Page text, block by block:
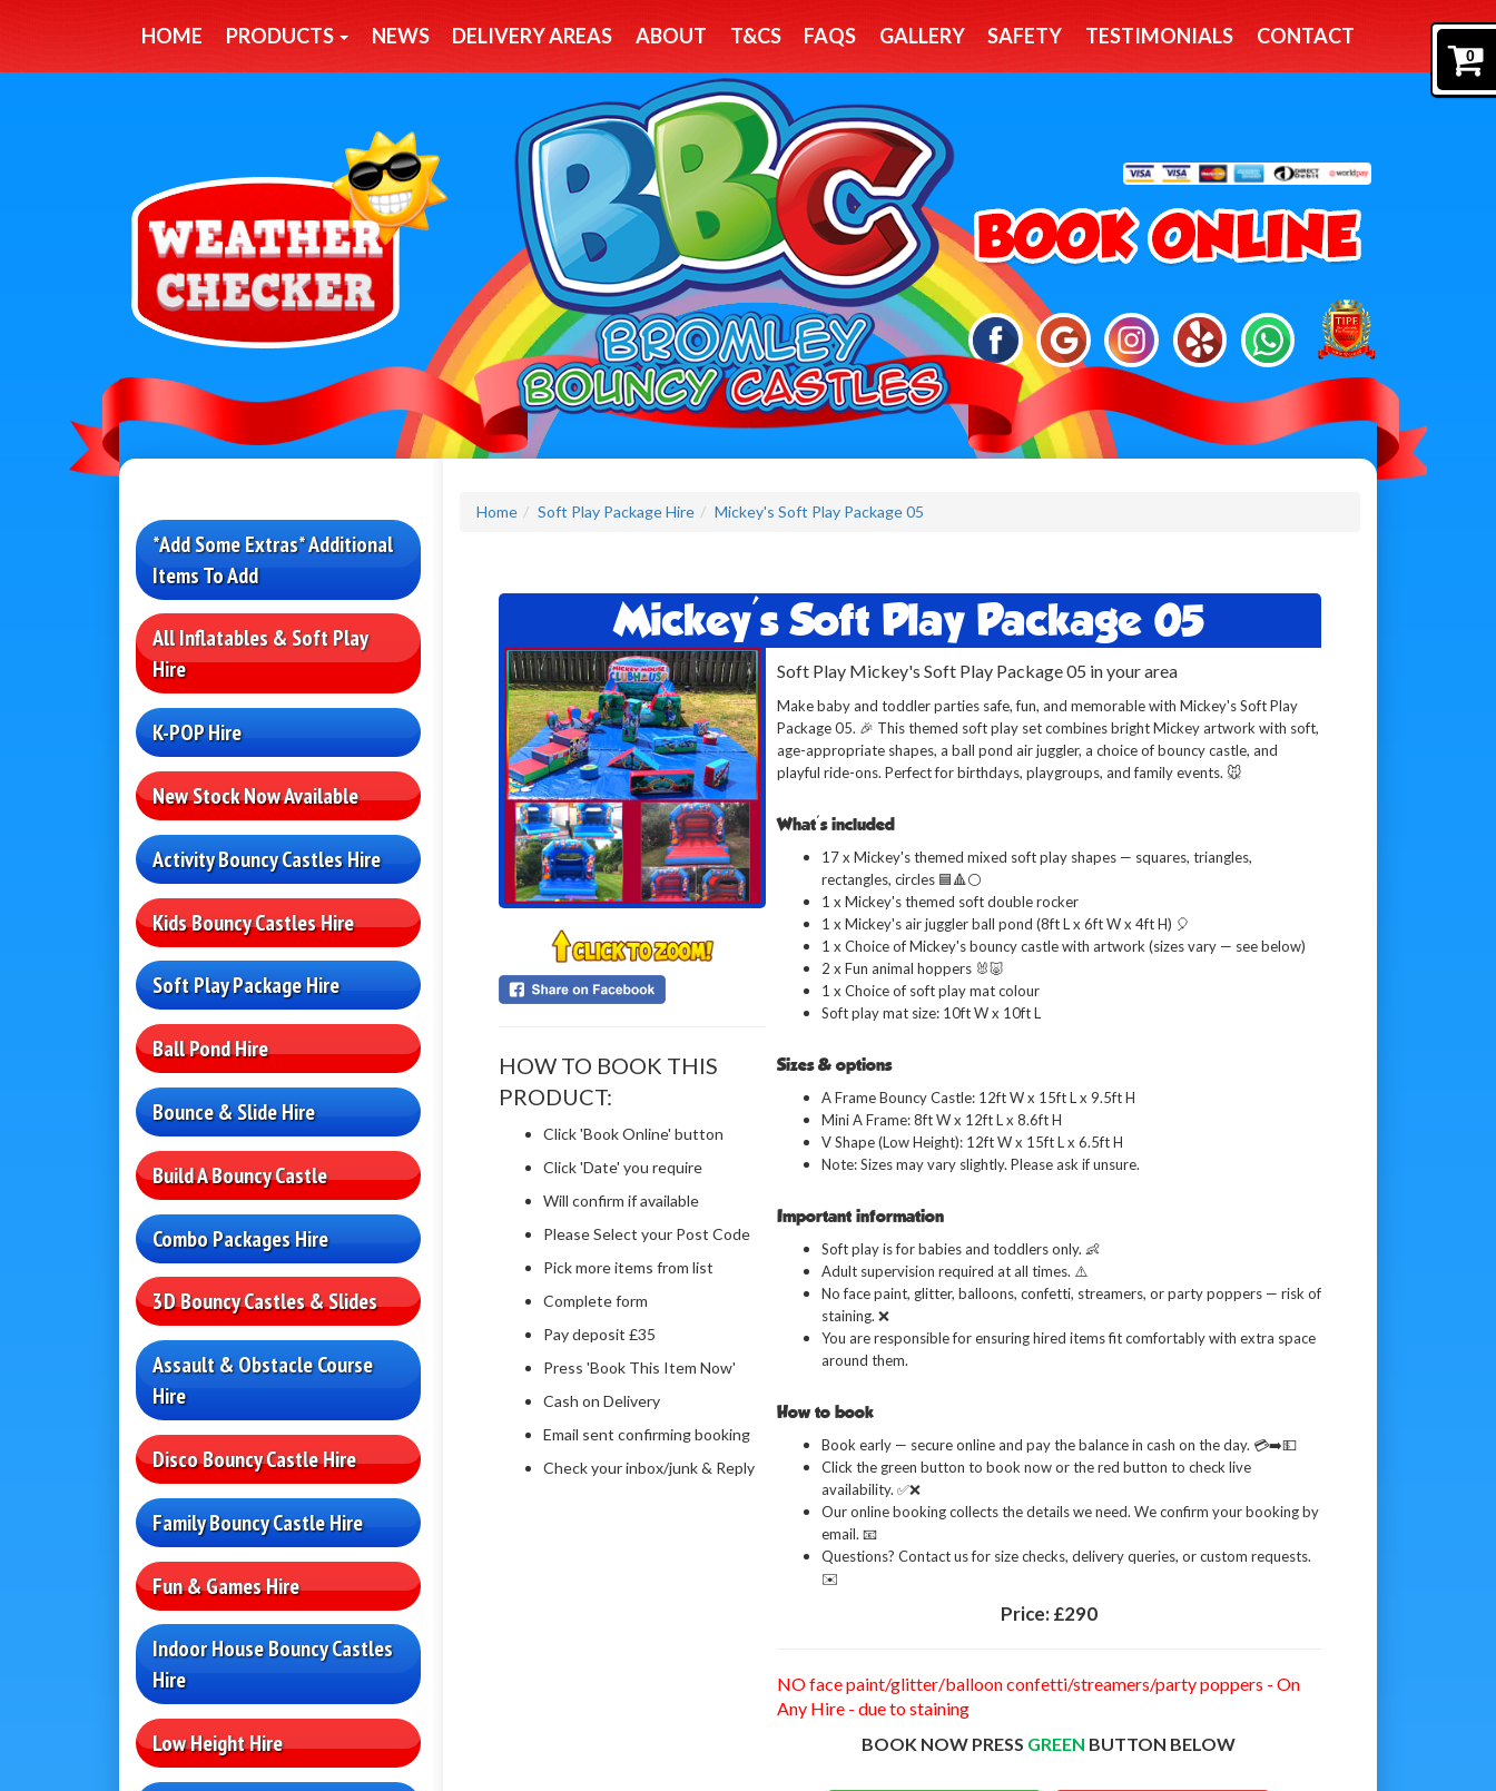
0
HOME PRODUCTS NEWS DELIVERY AREAS ABOUT T&CS FAQS GALLERY SAFETY TESTIMONIALS CONTACT
*Add Some Extras* Additional
Items To Add
All Inflatables & Soft Play
Hire
K-POP Hire
New Stock Now Available
Activity Bouncy Castles Hire
Kids Bouncy Castles Hire
Soft Play Package Hire
Ball Pond Hire
Bounce & Slide Hire
Build A Bouncy Castle
Combo Packages Hire
3D Bouncy Castles & Slides
Assault & Obstacle Course
Hire
Disco Bouncy Castle Hire
Family Bouncy Castle Hire
Fun & Games Hire
Indoor House Bouncy Castles
Hire
Low Height Hire
Home Soft Play Package Hire Mickey's Soft Play Package 05
Mickey's Soft Play Package 05
HOW TO BOOK THIS
PRODUCT:
Click 'Book Online' button
Click 'Date' you require
Will confirm if available
Please Select your Post Code
Pick more items from list
Complete form
Pay deposit £35
Press 'Book This Item Now'
Cash on Delivery
Email sent confirming booking
Check your inbox/junk & Reply
Soft Play Mickey's Soft Play Package 05 in your area
Make baby and toddler parties safe, fun, and memorable with Mickey's Soft Play
Package 05. 🎉 This themed soft play set combines bright Mickey artwork with soft,
age-appropriate shapes, a ball pond air juggler, a choice of bouncy castle, and
playful ride-ons. Perfect for birthdays, playgroups, and family events. 🐭
What's included
17 x Mickey's themed mixed soft play shapes — squares, triangles,
rectangles, circles 🟦🔺⚪
1 x Mickey's themed soft double rocker
1 x Mickey's air juggler ball pond (8ft L x 6ft W x 4ft H) 🎈
1 x Choice of Mickey's bouncy castle with artwork (sizes vary — see below)
2 x Fun animal hoppers 🐰🐷
1 x Choice of soft play mat colour
Soft play mat size: 10ft W x 10ft L
Sizes & options
A Frame Bouncy Castle: 12ft W x 15ft L x 9.5ft H
Mini A Frame: 8ft W x 12ft L x 8.6ft H
V Shape (Low Height): 12ft W x 15ft L x 6.5ft H
Note: Sizes may vary slightly. Please ask if unsure.
Important information
Soft play is for babies and toddlers only. 👶
Adult supervision required at all times. ⚠️
No face paint, glitter, balloons, confetti, streamers, or party poppers — risk of
staining. ❌
You are responsible for ensuring hired items fit comfortably with extra space
around them.
How to book
Book early — secure online and pay the balance in cash on the day. 💳➡️💵
Click the green button to book now or the red button to check live
availability. ✅❌
Our online booking collects the details we need. We confirm your booking by
email. 📧
Questions? Contact us for size checks, delivery queries, or custom requests.
✉️
Price: £290
NO face paint/glitter/balloon confetti/streamers/party poppers - On
Any Hire - due to staining
BOOK NOW PRESS GREEN BUTTON BELOW